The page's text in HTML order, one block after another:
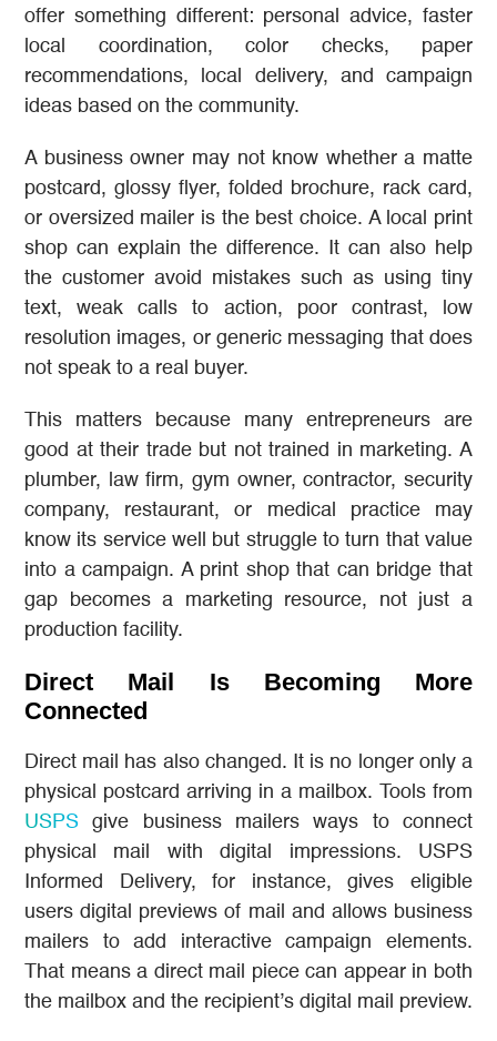
offer something different: personal advice, faster
local coordination, color checks, paper
recommendations, local delivery, and campaign
ideas based on the community.
A business owner may not know whether a matte
postcard, glossy flyer, folded brochure, rack card,
or oversized mailer is the best choice. A local print
shop can explain the difference. It can also help
the customer avoid mistakes such as using tiny
text, weak calls to action, poor contrast, low
resolution images, or generic messaging that does
not speak to a real buyer.
This matters because many entrepreneurs are
good at their trade but not trained in marketing. A
plumber, law firm, gym owner, contractor, security
company, restaurant, or medical practice may
know its service well but struggle to turn that value
into a campaign. A print shop that can bridge that
gap becomes a marketing resource, not just a
production facility.
Direct Mail Is Becoming More
Connected
Direct mail has also changed. It is no longer only a
physical postcard arriving in a mailbox. Tools from
USPS give business mailers ways to connect
physical mail with digital impressions. USPS
Informed Delivery, for instance, gives eligible
users digital previews of mail and allows business
mailers to add interactive campaign elements.
That means a direct mail piece can appear in both
the mailbox and the recipient’s digital mail preview.